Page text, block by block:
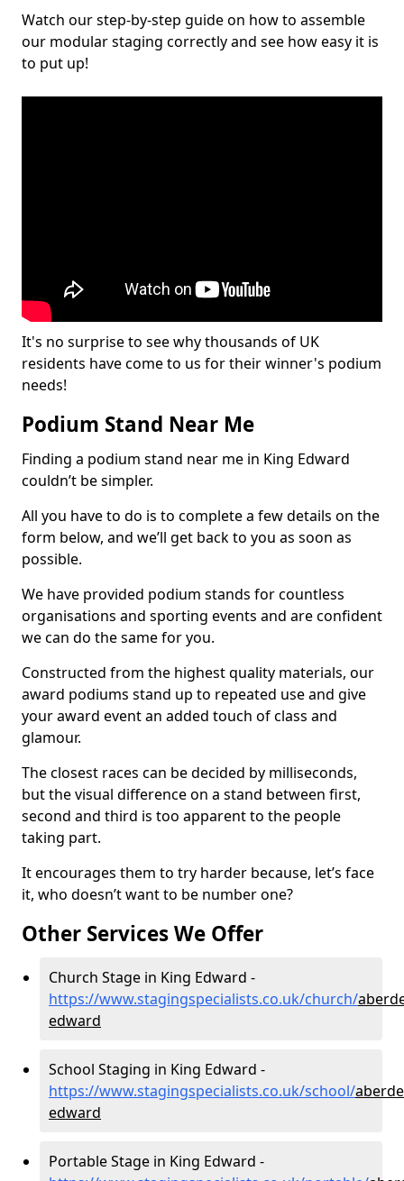
Watch our step-by-step guide on how to assemble
our modular staging correctly and see how easy it is
to put up!
It's no surprise to see why thousands of UK
residents have come to us for their winner's podium
needs!
Podium Stand Near Me
Finding a podium stand near me in King Edward
couldn’t be simpler.
All you have to do is to complete a few details on the
form below, and we’ll get back to you as soon as
possible.
We have provided podium stands for countless
organisations and sporting events and are confident
we can do the same for you.
Constructed from the highest quality materials, our
award podiums stand up to repeated use and give
your award event an added touch of class and
glamour.
The closest races can be decided by milliseconds,
but the visual difference on a stand between first,
second and third is too apparent to the people
taking part.
It encourages them to try harder because, let’s face
it, who doesn’t want to be number one?
Other Services We Offer
Church Stage in King Edward -
https://www.stagingspecialists.co.uk/church/
edward
School Staging in King Edward -
https://www.stagingspecialists.co.uk/school/
edward
Portable Stage in King Edward -